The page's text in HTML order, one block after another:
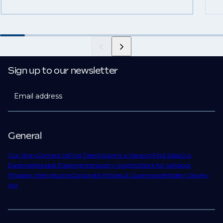
General
Our StoryContact UsFind TalentSubmit a VacancyFind JobsOur
ExpertiseNotable PlacementsIndustry InsightsWork for UsAbout
Phaidon InternationalCorporate Policies & GovernanceModern Slavery
Act
Sign up to our newsletter
Email address